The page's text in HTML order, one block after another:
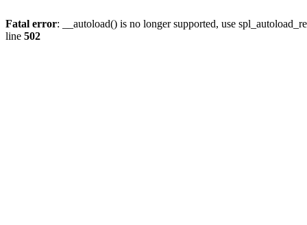
Fatal error: __autoload() is no longer supported, use
line 502